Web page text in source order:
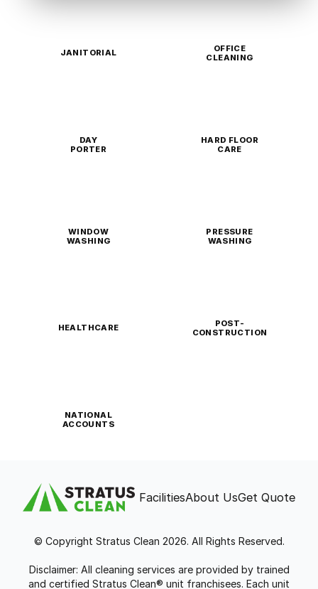
JANITORIAL
OFFICE
CLEANING
DAY
PORTER
HARD FLOOR
CARE
WINDOW
WASHING
PRESSURE
WASHING
HEALTHCARE
POST-
CONSTRUCTION
NATIONAL
ACCOUNTS
FacilitiesAbout UsGet Quote
© Copyright Stratus Clean 2026. All Rights Reserved.
Disclaimer: All cleaning services are provided by trained
and certified Stratus Clean® unit franchisees. Each unit